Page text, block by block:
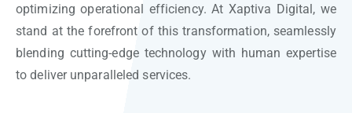
optimizing operational efficiency. At Xaptiva Digital, we
stand at the forefront of this transformation, seamlessly
blending cutting-edge technology with human expertise
to deliver unparalleled services.